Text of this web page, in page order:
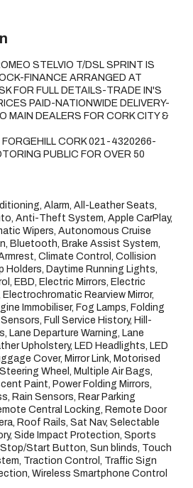
STELVIO T/DSL SPRINT IS
FINANCE ARRANGED AT
FOR FULL DETAILS-TRADE IN'S
PAID-NATIONWIDE DELIVERY-
MAIN DEALERS FOR CORK CITY &
CORK 021-4320266-
PUBLIC FOR OVER 50
Alarm, All-Leather Seats,
Anti-Theft System, Apple CarPlay,
Wipers, Autonomous Cruise
Bluetooth, Brake Assist System,
Climate Control, Collision
Holders, Daytime Running Lights,
EBD, Electric Mirrors, Electric
Rearview Mirror,
Immobiliser, Fog Lamps, Folding
Full Service History, Hill-
Departure Warning, Lane
Upholstery, LED Headlights, LED
Cover, Mirror Link, Motorised
Wheel, Multiple Air Bags,
Paint, Power Folding Mirrors,
Rain Sensors, Rear Parking
Central Locking, Remote Door
Roof Rails, Sat Nav, Selectable
Side Impact Protection, Sports
Start Button, Sun blinds, Touch
Traction Control, Traffic Sign
Wireless Smartphone Control